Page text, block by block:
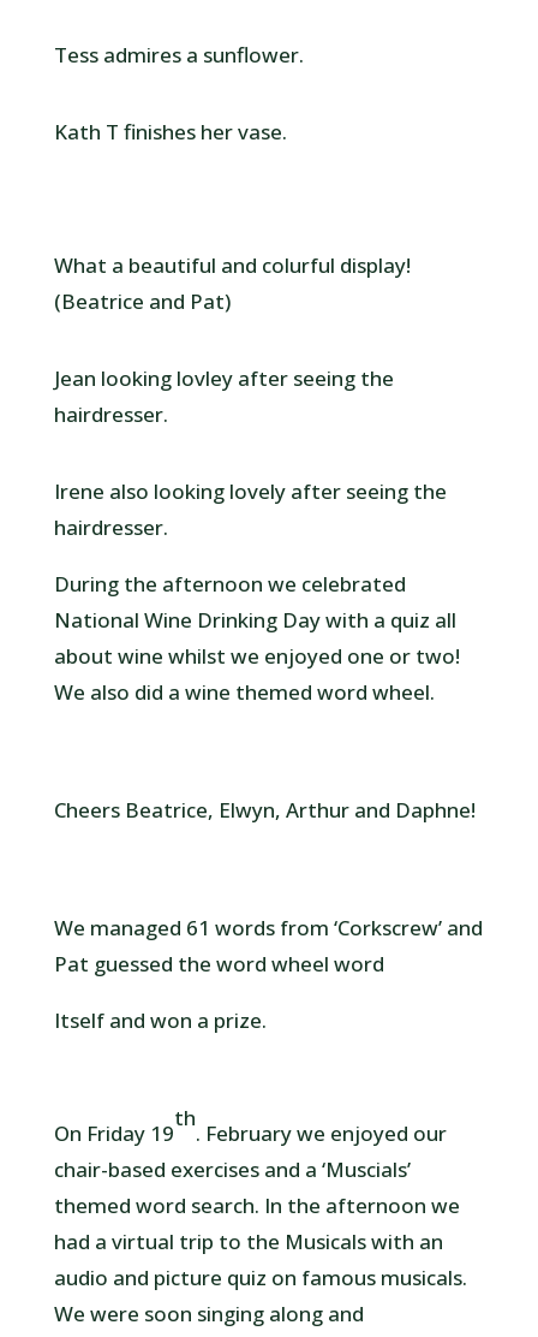
Tess admires a sunflower.
Kath T finishes her vase.
What a beautiful and colurful display!
(Beatrice and Pat)
Jean looking lovley after seeing the
hairdresser.
Irene also looking lovely after seeing the
hairdresser.
During the afternoon we celebrated
National Wine Drinking Day with a quiz all
about wine whilst we enjoyed one or two!
We also did a wine themed word wheel.
Cheers Beatrice, Elwyn, Arthur and Daphne!
We managed 61 words from ‘Corkscrew’ and
Pat guessed the word wheel word
Itself and won a prize.
On Friday 19
th
. February we enjoyed our
chair-based exercises and a ‘Muscials’
themed word search. In the afternoon we
had a virtual trip to the Musicals with an
audio and picture quiz on famous musicals.
We were soon singing along and